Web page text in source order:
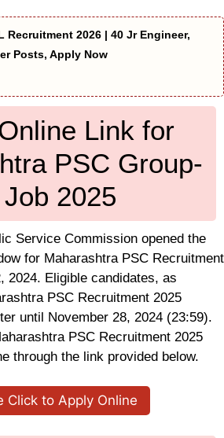
Recruitment 2026 | 40 Jr Engineer,
Posts, Apply Now
Link for
PSC Group-
2025
Service Commission opened the
for Maharashtra PSC Recruitment
2024. Eligible candidates, as
PSC Recruitment 2025
until November 28, 2024 (23:59).
PSC Recruitment 2025
through the link provided below.
Click to Apply Online